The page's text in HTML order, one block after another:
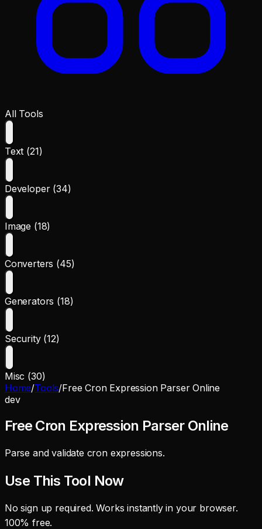
All Tools
Text (21)
Developer (34)
Image (18)
Converters (45)
Generators (18)
Security (12)
Misc (30)
Home/Tools/Free Cron Expression Parser Online
dev
Free Cron Expression Parser Online
Parse and validate cron expressions.
Use This Tool Now
No sign up required. Works instantly in your browser.
100% free.